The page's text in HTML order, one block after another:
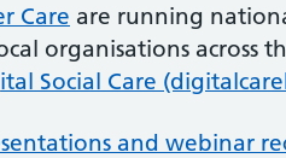
Care are running
organisations across
Social Care
and webinar